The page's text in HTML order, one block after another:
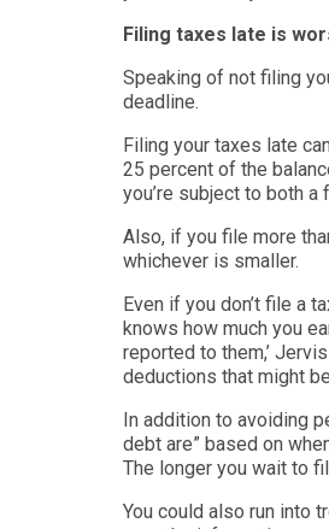
Filing taxes late is
Speaking of not filing
deadline.
Filing your taxes late
25 percent of the
you’re subject to both
Also, if you file more
whichever is smaller.
Even if you don’t file a
knows how much you
reported to them,’ Jervis
deductions that might
In addition to avoiding
debt are” based on
The longer you wait to
You could also run into